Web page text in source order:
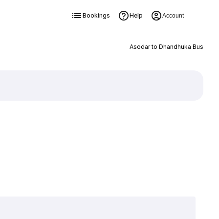
Bookings Help Account
Asodar to Dhandhuka Bus